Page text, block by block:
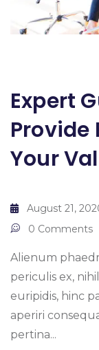
Expert
Provide
Your
August 21,
0 Comments
Alienum
periculis ex,
euripidis, hinc
aperiri
pertina...